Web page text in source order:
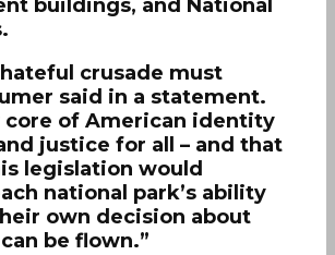
buildings, and National
hateful crusade must
said in a statement.
core of American identity
justice for all – and that
legislation would
national park’s ability
own decision about
be flown.”